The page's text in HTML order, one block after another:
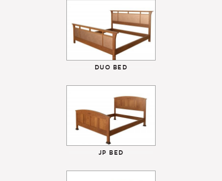
DUO BED
JP BED